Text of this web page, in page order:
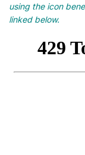
using the icon
linked below.